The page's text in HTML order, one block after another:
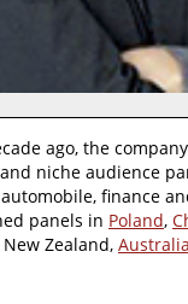
ago, the
niche audience
finance
panels in Poland,
Zealand,